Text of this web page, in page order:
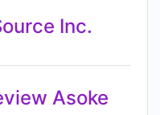
Inc.
Asoke